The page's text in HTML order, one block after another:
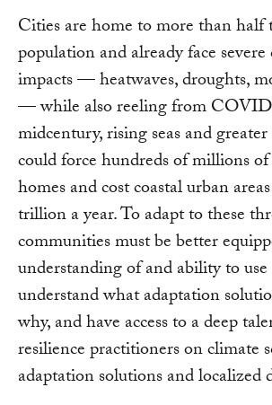
Cities are home to more than half
population and already face
impacts — heatwaves, droughts,
— while also reeling from
midcentury, rising seas and
could force hundreds of millions
homes and cost coastal urban
trillion a year. To adapt to these
communities must be better
understanding of and ability to
understand what adaptation
why, and have access to a deep
resilience practitioners on climate
adaptation solutions and localized